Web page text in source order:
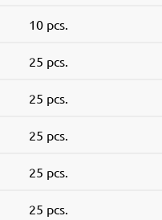
10 pcs.
25 pcs.
25 pcs.
25 pcs.
25 pcs.
25 pcs.